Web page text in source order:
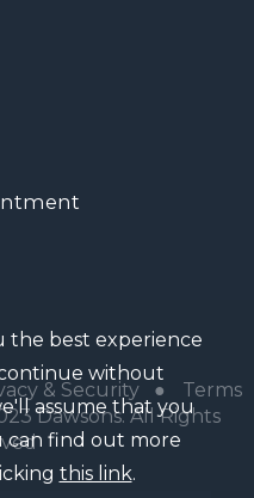
& Security●
Terms
Dawsons. All Rights
the best experience
without
assume that you
can find out more
this link.